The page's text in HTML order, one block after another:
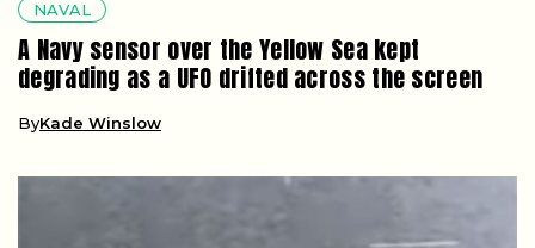
NAVAL
A Navy sensor over the Yellow Sea kept
degrading as a UFO drifted across the screen
ByKade Winslow